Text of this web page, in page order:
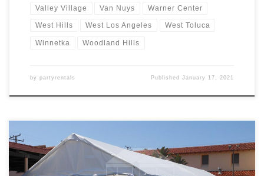
Valley Village Van Nuys Warner Center
West Hills West Los Angeles West Toluca
Winnetka Woodland Hills
by partyrentals PublishedJanuary 17, 2021